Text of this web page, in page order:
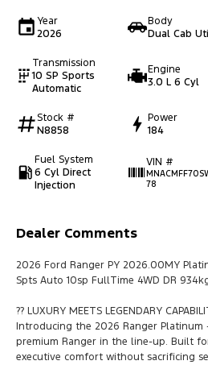
Year
2026
Body
Dual Cab
Transmission
10 SP Sports
Automatic
Engine
3.0 L 6 Cyl
Stock #
N8858
Power
184
Fuel System
6 Cyl Direct
Injection
VIN #
78
Dealer Comments
2026 Ford Ranger PY 2026.00MY
Spts Auto 10sp FullTime 4WD DR
?? LUXURY MEETS LEGENDARY
Introducing the 2026 Ranger
premium Ranger in the line-up. Built
executive comfort without sacrificing